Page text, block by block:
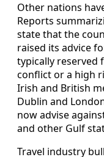
Other nations
Reports
state that the
raised its advice
typically reserved
conflict or a high
Irish and British
Dublin and
now advise
and other Gulf
Travel industry